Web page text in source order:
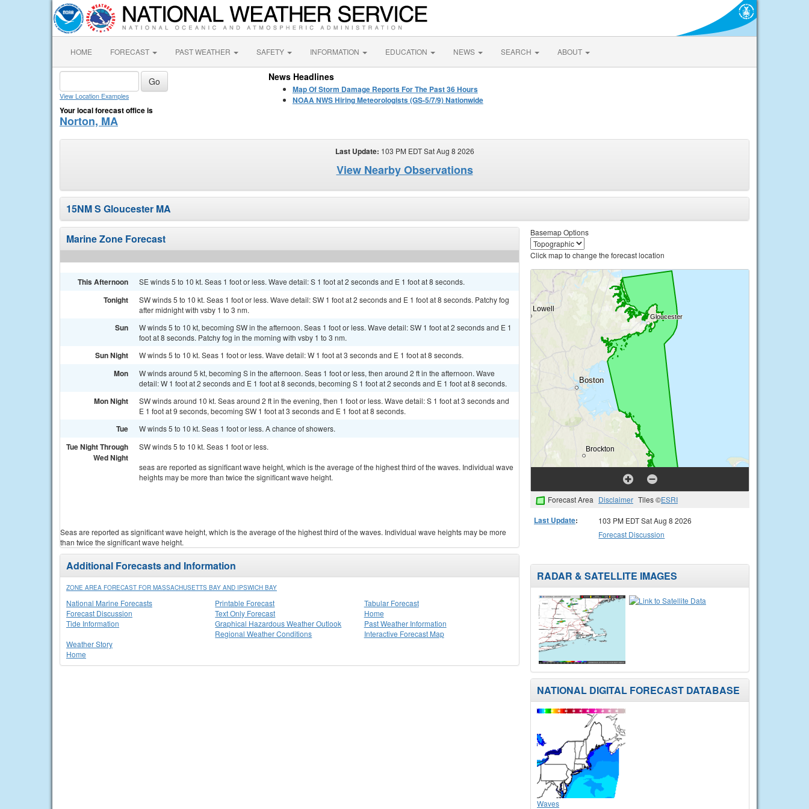
HOME FORECAST PAST WEATHER SAFETY INFORMATION EDUCATION NEWS SEARCH ABOUT
View Location Examples
Your local forecast office is
Norton, MA
News Headlines
Map Of Storm Damage Reports For The Past 36 Hours
NOAA NWS Hiring Meteorologists (GS-5/7/9) Nationwide
Last Update: 103 PM EDT Sat Aug 8 2026
View Nearby Observations
15NM S Gloucester MA
Marine Zone Forecast
This Afternoon SE winds 5 to 10 kt. Seas 1 foot or less. Wave detail: S 1 foot at 2 seconds and E 1 foot at 8 seconds.
Tonight
SW winds 5 to 10 kt. Seas 1 foot or less. Wave detail: SW 1 foot at 2 seconds and E 1 foot at 8 seconds. Patchy fog
after midnight with vsby 1 to 3 nm.
Sun
W winds 5 to 10 kt, becoming SW in the afternoon. Seas 1 foot or less. Wave detail: SW 1 foot at 2 seconds and E 1
foot at 8 seconds. Patchy fog in the morning with vsby 1 to 3 nm.
Sun Night W winds 5 to 10 kt. Seas 1 foot or less. Wave detail: W 1 foot at 3 seconds and E 1 foot at 8 seconds.
Mon
W winds around 5 kt, becoming S in the afternoon. Seas 1 foot or less, then around 2 ft in the afternoon. Wave
detail: W 1 foot at 2 seconds and E 1 foot at 8 seconds, becoming S 1 foot at 2 seconds and E 1 foot at 8 seconds.
Mon Night
SW winds around 10 kt. Seas around 2 ft in the evening, then 1 foot or less. Wave detail: S 1 foot at 3 seconds and
E 1 foot at 9 seconds, becoming SW 1 foot at 3 seconds and E 1 foot at 8 seconds.
Tue W winds 5 to 10 kt. Seas 1 foot or less. A chance of showers.
Tue Night Through
Wed Night
SW winds 5 to 10 kt. Seas 1 foot or less.
seas are reported as significant wave height, which is the average of the highest third of the waves. Individual wave
heights may be more than twice the significant wave height.
Seas are reported as significant wave height, which is the average of the highest third of the waves. Individual wave heights may be more
than twice the significant wave height.
Additional Forecasts and Information
ZONE AREA FORECAST FOR MASSACHUSETTS BAY AND IPSWICH BAY
National Marine Forecasts
Forecast Discussion
Tide Information
Printable Forecast
Text Only Forecast
Tabular Forecast
Home
Graphical Hazardous Weather Outlook
Regional Weather Conditions
Past Weather Information
Interactive Forecast Map
Weather Story
Home
Basemap Options
Click map to change the forecast location
Forecast Area Disclaimer Tiles ©ESRI
Last Update:
103 PM EDT Sat Aug 8 2026
Forecast Discussion
RADAR & SATELLITE IMAGES
NATIONAL DIGITAL FORECAST DATABASE
Waves